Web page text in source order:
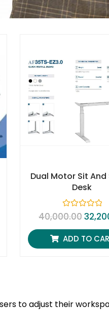
Dual Motor Sit
Desk​
R
a
e
d
0
40,000.00
ADD TO
to adjust their